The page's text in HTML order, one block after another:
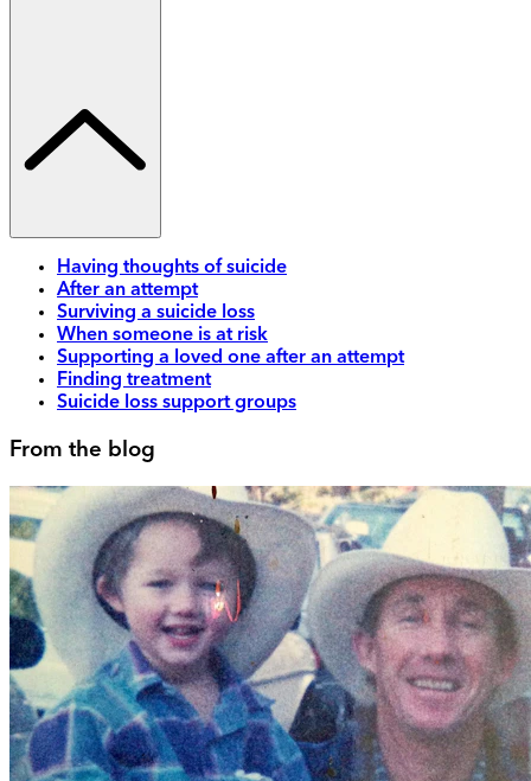
Having thoughts of suicide
After an attempt
Surviving a suicide loss
When someone is at risk
Supporting a loved one after an attempt
Finding treatment
Suicide loss support groups
From the blog